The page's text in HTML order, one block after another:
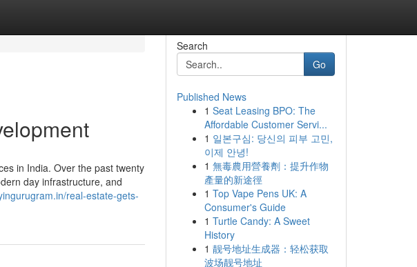
in India. Over the past twenty
day infrastructure, and
real-estate-gets-
Search
Go
Published News
1 Seat Leasing BPO: The
Affordable Customer Servi...
1 일본구심: 당신의 피부 고민,
이제 안녕!
1 無毒農用營養劑：提升作物
產量的新途徑
1 Top Vape Pens UK: A
Consumer's Guide
1 Turtle Candy: A Sweet
History
1 靓号地址生成器：轻松获取
波场靓号地址